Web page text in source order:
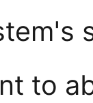
to